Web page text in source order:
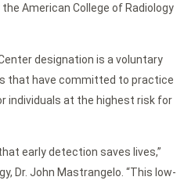
American College of Radiology
designation is a voluntary
that have committed to practice
individuals at the highest risk for
early detection saves lives,”
Dr. John Mastrangelo. “This low-